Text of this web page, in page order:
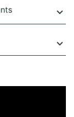
keyboard_arrow_down
keyboard_arrow_down